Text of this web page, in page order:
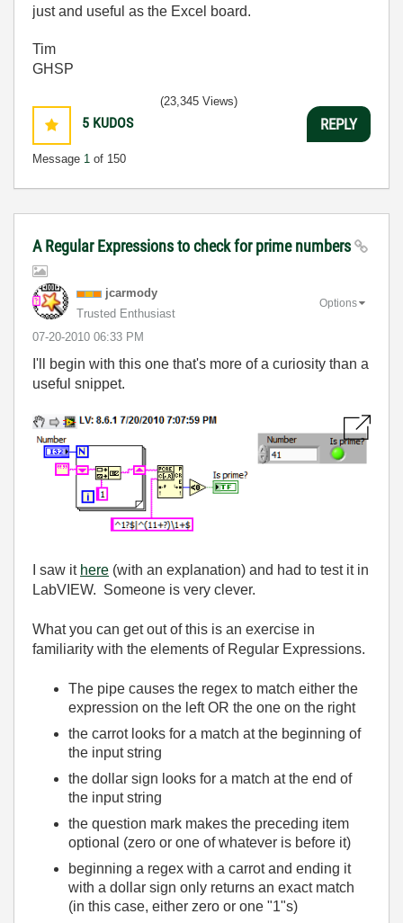
just and useful as the Excel board.
Tim
GHSP
5 KUDOS
Message 1 of 150
(23,345 Views)
REPLY
A Regular Expressions to check for prime numbers
jcarmody
Trusted Enthusiast
‎07-20-2010 06:33 PM
Options
I'll begin with this one that's more of a curiosity than a
useful snippet.
I saw it here (with an explanation) and had to test it in
LabVIEW. Someone is very clever.
What you can get out of this is an exercise in
familiarity with the elements of Regular Expressions.
The pipe causes the regex to match either the
expression on the left OR the one on the right
the carrot looks for a match at the beginning of
the input string
the dollar sign looks for a match at the end of
the input string
the question mark makes the preceding item
optional (zero or one of whatever is before it)
beginning a regex with a carrot and ending it
with a dollar sign only returns an exact match
(in this case, either zero or one "1"s)